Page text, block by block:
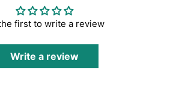
first to write a review
Write a review